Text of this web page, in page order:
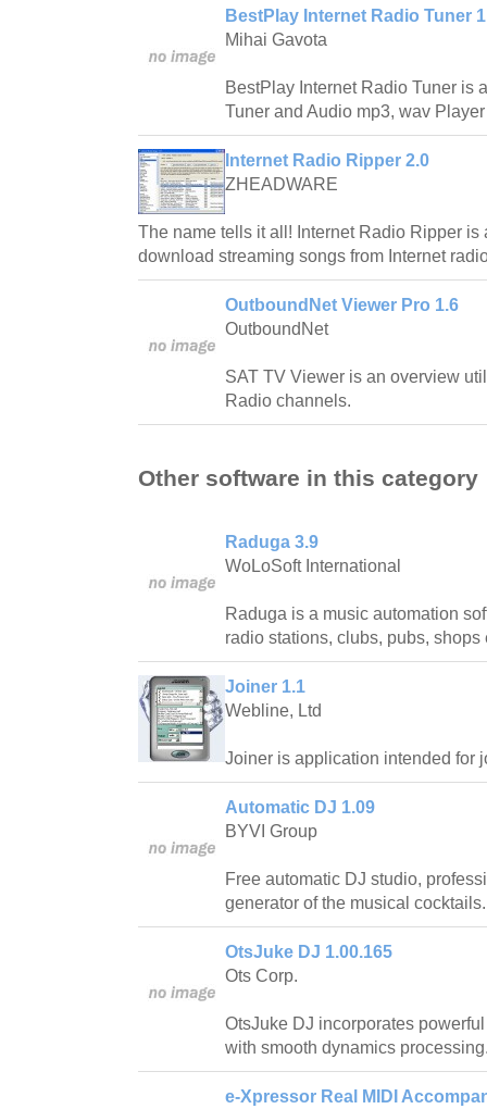
BestPlay Internet Radio Tuner
Mihai Gavota
BestPlay Internet Radio Tuner is
Tuner and Audio mp3, wav
Internet Radio Ripper 2.0
ZHEADWARE
The name tells it all! Internet Radio Ripper is
download streaming songs from Internet
OutboundNet Viewer Pro 1.6
OutboundNet
SAT TV Viewer is an overview
Radio channels.
Other software in this category
Raduga 3.9
WoLoSoft International
Raduga is a music automation
radio stations, clubs, pubs, shops
Joiner 1.1
Webline, Ltd
Joiner is application intended for
Automatic DJ 1.09
BYVI Group
Free automatic DJ studio,
generator of the musical cocktails.
OtsJuke DJ 1.00.165
Ots Corp.
OtsJuke DJ incorporates
with smooth dynamics
e-Xpressor Real MIDI